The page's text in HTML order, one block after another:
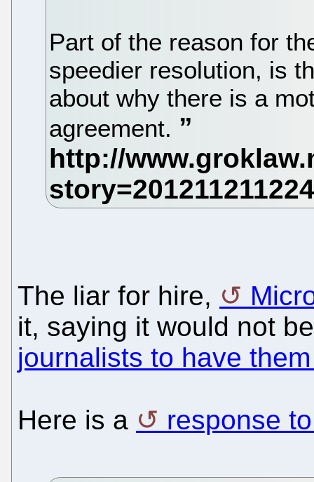
Part of the reason for
speedier resolution, is
about why there is a
agreement.
The liar for hire,
it, saying it would not
journalists to have
Here is a response